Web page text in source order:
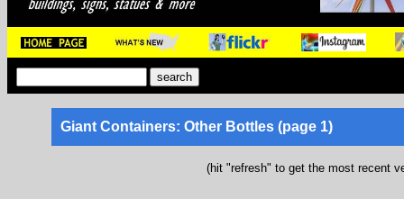
Giant Containers: Other Bottles (page 1)
(hit "refresh" to get the most recent